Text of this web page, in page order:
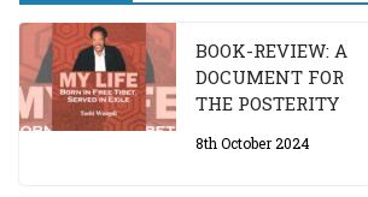
BOOK-REVIEW: A
DOCUMENT FOR
THE POSTERITY
8th October 2024